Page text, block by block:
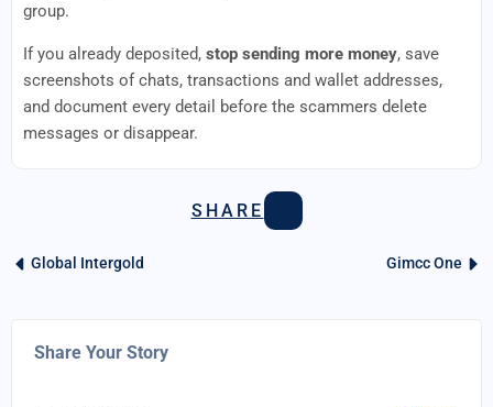
group.
If you already deposited, stop sending more money, save
screenshots of chats, transactions and wallet addresses,
and document every detail before the scammers delete
messages or disappear.
SHARE
Global Intergold Gimcc One
Share Your Story